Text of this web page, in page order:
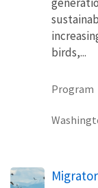
birds,...
Program